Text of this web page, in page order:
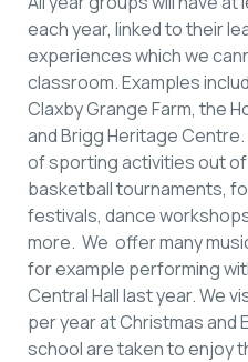
each year, linked to their
experiences which we
classroom. Examples
Claxby Grange Farm, the
and Brigg Heritage
of sporting activities out
basketball tournaments,
festivals, dance
more. We offer many
for example performing
Central Hall last year. We
per year at Christmas and
school are taken to enjoy